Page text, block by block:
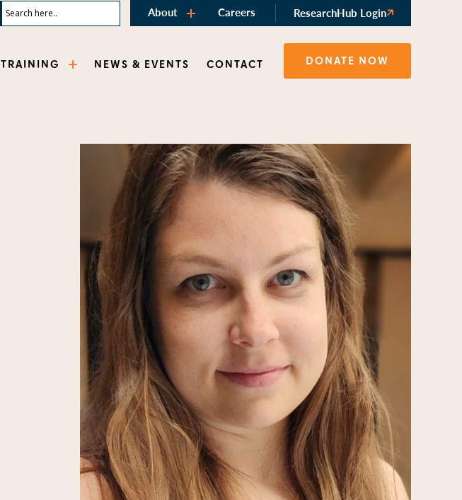
About Careers ResearchHub Login
TRAINING NEWS & EVENTS CONTACT DONATE NOW